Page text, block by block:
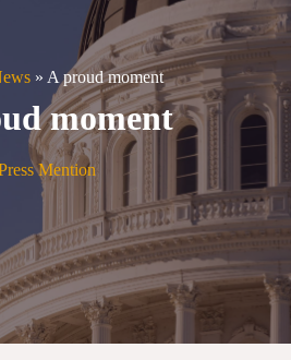
» A proud moment
moment
Mention